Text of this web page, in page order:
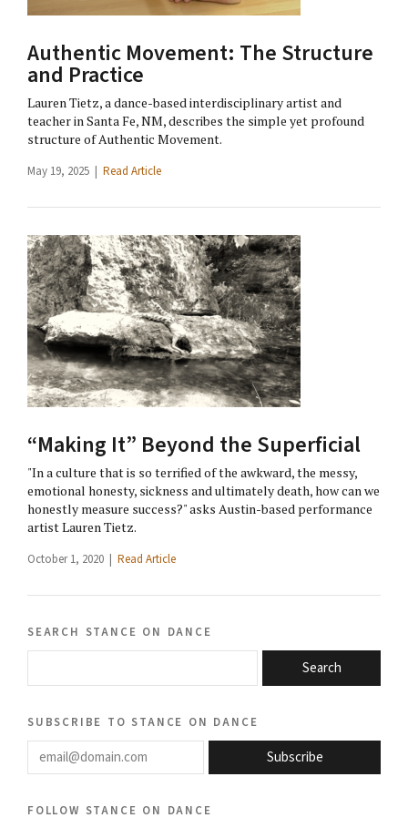
Authentic Movement: The Structure
and Practice
Lauren Tietz, a dance-based interdisciplinary artist and
teacher in Santa Fe, NM, describes the simple yet profound
structure of Authentic Movement.
May 19, 2025 | Read Article
“Making It” Beyond the Superficial
"In a culture that is so terrified of the awkward, the messy,
emotional honesty, sickness and ultimately death, how can we
honestly measure success?" asks Austin-based performance
artist Lauren Tietz.
October 1, 2020 | Read Article
search stance on dance
Search
subscribe to stance on dance
email@domain.com
Subscribe
follow stance on dance